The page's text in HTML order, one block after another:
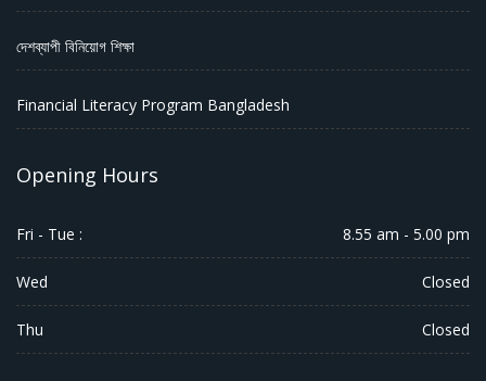
দেশব্যাপী বিনিয়োগ শিক্ষা
Financial Literacy Program Bangladesh
Opening Hours
Fri - Tue : 8.55 am - 5.00 pm
Wed Closed
Thu Closed